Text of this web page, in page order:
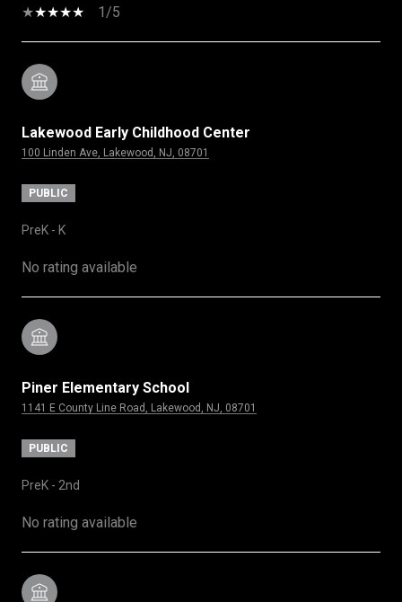
1/5
Lakewood Early Childhood Center
100 Linden Ave, Lakewood, NJ, 08701
PUBLIC
PreK - K
No rating available
Piner Elementary School
1141 E County Line Road, Lakewood, NJ, 08701
PUBLIC
PreK - 2nd
No rating available